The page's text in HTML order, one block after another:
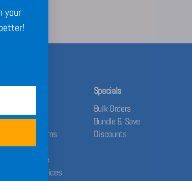
Shipping & Returns
Policy
Terms of Service
Your Privacy Choices
Specials
Bulk Orders
Bundle & Save
Discounts
your